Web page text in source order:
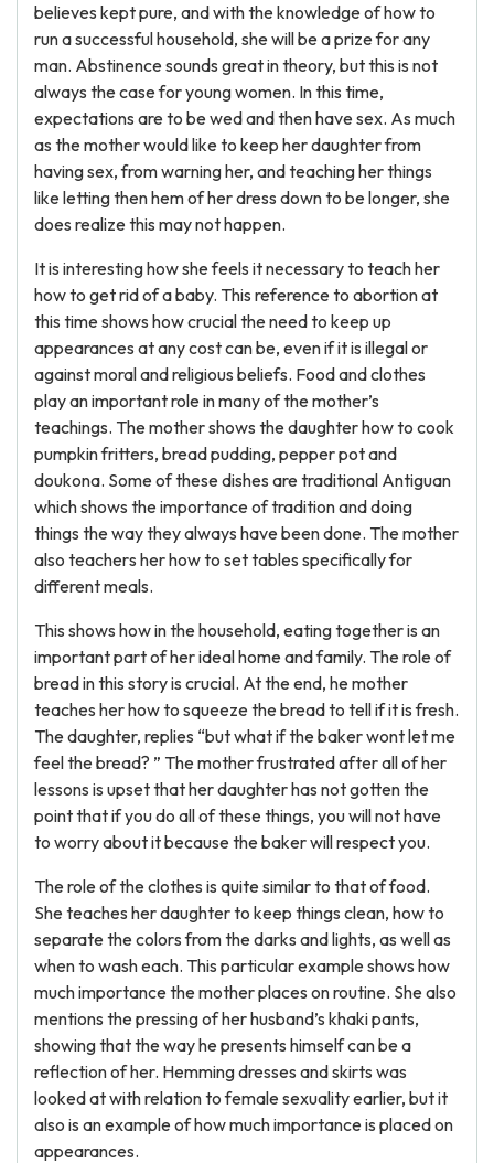
believes kept pure, and with the knowledge of how to
run a successful household, she will be a prize for any
man. Abstinence sounds great in theory, but this is not
always the case for young women. In this time,
expectations are to be wed and then have sex. As much
as the mother would like to keep her daughter from
having sex, from warning her, and teaching her things
like letting then hem of her dress down to be longer, she
does realize this may not happen.
It is interesting how she feels it necessary to teach her
how to get rid of a baby. This reference to abortion at
this time shows how crucial the need to keep up
appearances at any cost can be, even if it is illegal or
against moral and religious beliefs. Food and clothes
play an important role in many of the mother’s
teachings. The mother shows the daughter how to cook
pumpkin fritters, bread pudding, pepper pot and
doukona. Some of these dishes are traditional Antiguan
which shows the importance of tradition and doing
things the way they always have been done. The mother
also teachers her how to set tables specifically for
different meals.
This shows how in the household, eating together is an
important part of her ideal home and family. The role of
bread in this story is crucial. At the end, he mother
teaches her how to squeeze the bread to tell if it is fresh.
The daughter, replies “but what if the baker wont let me
feel the bread? ” The mother frustrated after all of her
lessons is upset that her daughter has not gotten the
point that if you do all of these things, you will not have
to worry about it because the baker will respect you.
The role of the clothes is quite similar to that of food.
She teaches her daughter to keep things clean, how to
separate the colors from the darks and lights, as well as
when to wash each. This particular example shows how
much importance the mother places on routine. She also
mentions the pressing of her husband’s khaki pants,
showing that the way he presents himself can be a
reflection of her. Hemming dresses and skirts was
looked at with relation to female sexuality earlier, but it
also is an example of how much importance is placed on
appearances.